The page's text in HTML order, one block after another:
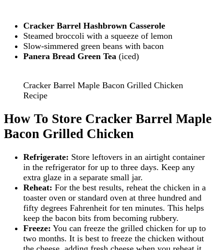
Cracker Barrel Hashbrown Casserole
Steamed broccoli with a squeeze of lemon
Slow-simmered green beans with bacon
Panera Bread Green Tea (iced)
Cracker Barrel Maple Bacon Grilled Chicken
Recipe
How To Store Cracker Barrel Maple
Bacon Grilled Chicken
Refrigerate: Store leftovers in an airtight container
in the refrigerator for up to three days. Keep any
extra glaze in a separate small jar.
Reheat: For the best results, reheat the chicken in a
toaster oven or standard oven at three hundred and
fifty degrees Fahrenheit for ten minutes. This helps
keep the bacon bits from becoming rubbery.
Freeze: You can freeze the grilled chicken for up to
two months. It is best to freeze the chicken without